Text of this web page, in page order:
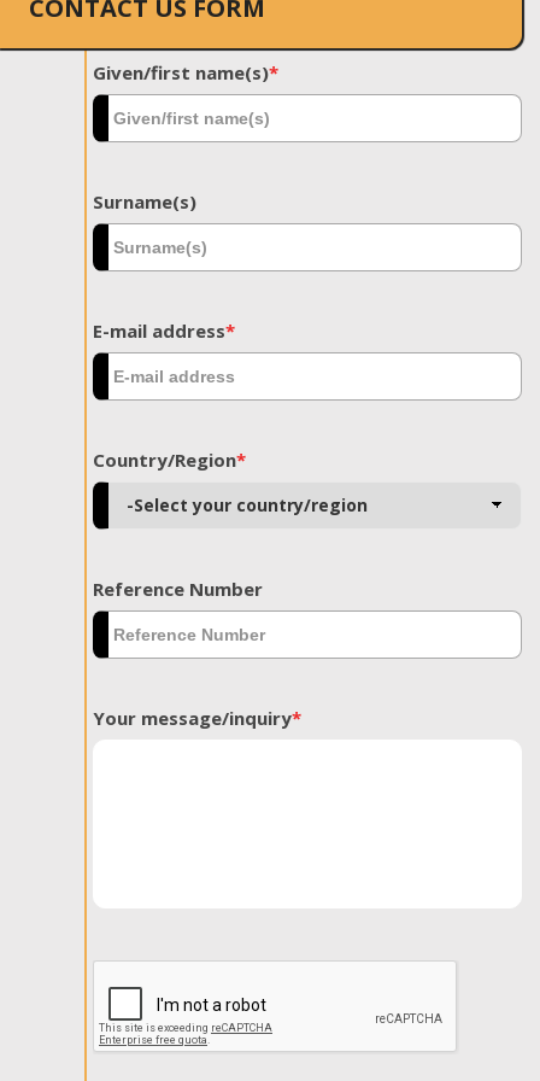
CONTACT US FORM
Given/first name(s)*
Surname(s)
E-mail address*
Country/Region*
Reference Number
Your message/inquiry*